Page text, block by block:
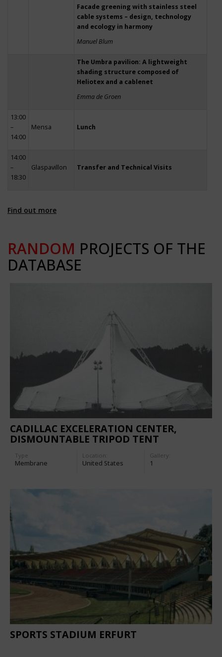
Facade greening with stainless steel
cable systems – design, technology
and ecology in harmony
Manuel Blum
The Umbra pavilion: A lightweight
shading structure composed of
Heliotex and a cablenet
Emma de Groen
13:00
–
14:00
Mensa Lunch
14:00
–
18:30
Glaspavillon Transfer and Technical Visits
Find out more
RANDOM PROJECTS OF THE
DATABASE
CADILLAC EXCELERATION CENTER,
DISMOUNTABLE TRIPOD TENT
Type
Membrane
Location:
United States
Gallery:
1
SPORTS STADIUM ERFURT